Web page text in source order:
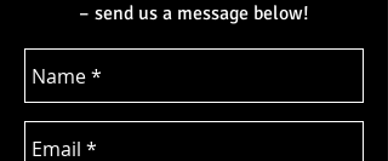
– send us a message below!